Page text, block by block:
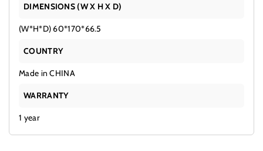
DIMENSIONS (W X H X D)
(W*H*D) 60*170*66.5
COUNTRY
Made in CHINA
WARRANTY
1 year